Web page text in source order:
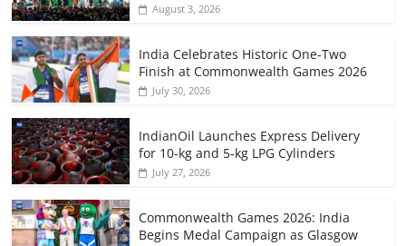
August 3, 2026
India Celebrates Historic One-Two
Finish at Commonwealth Games 2026
July 30, 2026
IndianOil Launches Express Delivery
for 10-kg and 5-kg LPG Cylinders
July 27, 2026
Commonwealth Games 2026: India
Begins Medal Campaign as Glasgow